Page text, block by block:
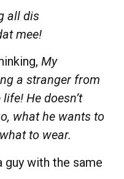
all dis
mee!
My
a stranger from
He doesn’t
what he wants to
to wear.
with the same